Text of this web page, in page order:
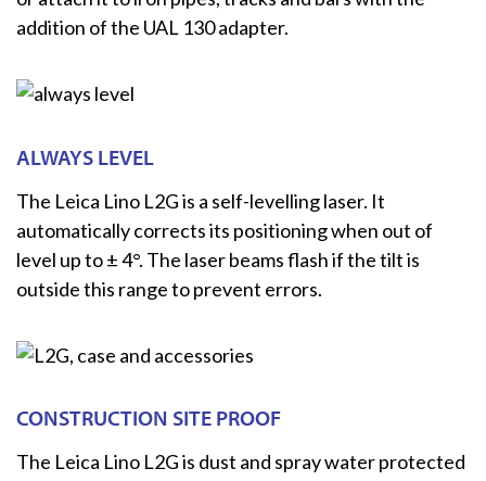
addition of the UAL 130 adapter.
ALWAYS LEVEL
The Leica Lino L2G is a self-levelling laser. It
automatically corrects its positioning when out of
level up to ± 4°. The laser beams flash if the tilt is
outside this range to prevent errors.
CONSTRUCTION SITE PROOF
The Leica Lino L2G is dust and spray water protected